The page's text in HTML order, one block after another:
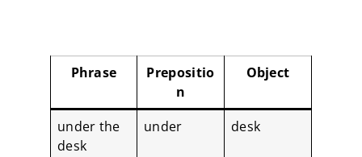
Phrase
Prepositio
n
Object
under the
desk
under desk